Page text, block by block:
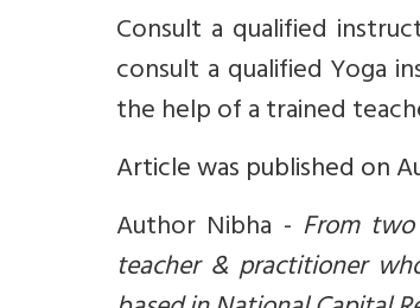
Consult a qualified
consult a qualified Yoga
the help of a trained
Article was published on
Author Nibha - From
teacher & practitioner